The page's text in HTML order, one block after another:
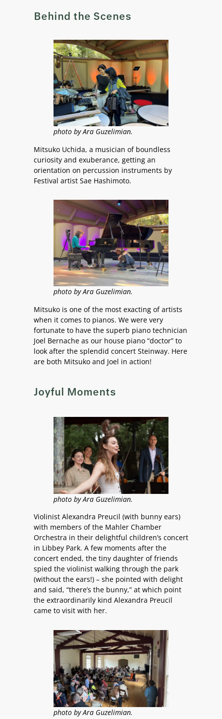
Behind the Scenes
photo by Ara Guzelimian.
Mitsuko Uchida, a musician of boundless
curiosity and exuberance, getting an
orientation on percussion instruments by
Festival artist Sae Hashimoto.
photo by Ara Guzelimian.
Mitsuko is one of the most exacting of artists
when it comes to pianos. We were very
fortunate to have the superb piano technician
Joel Bernache as our house piano “doctor” to
look after the splendid concert Steinway. Here
are both Mitsuko and Joel in action!
Joyful Moments
photo by Ara Guzelimian.
Violinist Alexandra Preucil (with bunny ears)
with members of the Mahler Chamber
Orchestra in their delightful children’s concert
in Libbey Park. A few moments after the
concert ended, the tiny daughter of friends
spied the violinist walking through the park
(without the ears!) – she pointed with delight
and said, “there’s the bunny,” at which point
the extraordinarily kind Alexandra Preucil
came to visit with her.
photo by Ara Guzelimian.